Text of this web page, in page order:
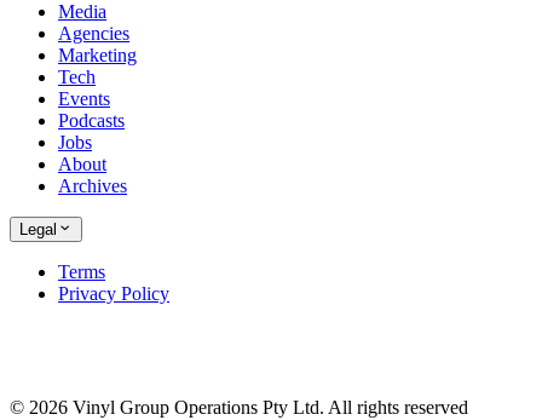
Media
Agencies
Marketing
Tech
Events
Podcasts
Jobs
About
Archives
Legal
Terms
Privacy Policy
© 2026 Vinyl Group Operations Pty Ltd. All rights reserved